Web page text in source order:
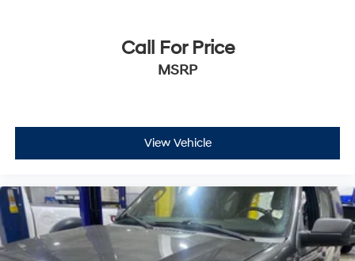
Call For Price
MSRP
View Vehicle